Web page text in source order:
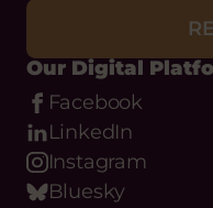
Our Digital
Facebook
LinkedIn
Instagram
Bluesky